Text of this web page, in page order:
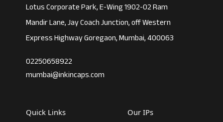
Lotus Corporate Park, E-Wing 1902-02 Ram
Mandir Lane, Jay Coach Junction, off Western
Express Highway Goregaon, Mumbai, 400063
02250658922
mumbai@inkincaps.com
Quick Links Our IPs